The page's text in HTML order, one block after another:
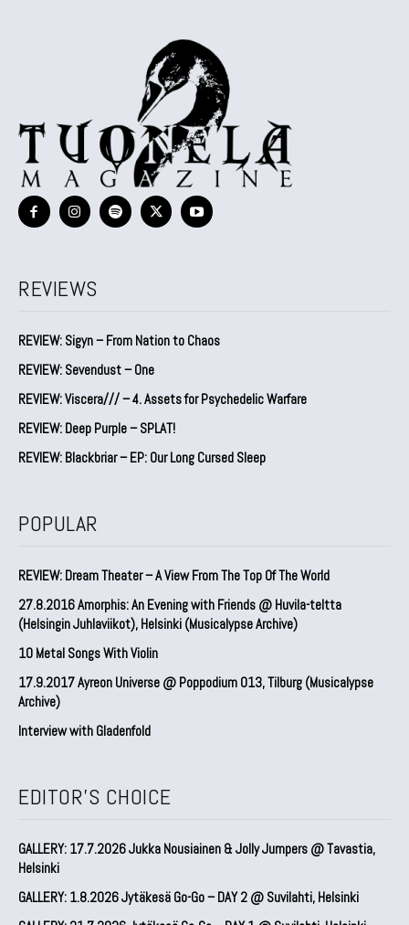
REVIEWS
REVIEW: Sigyn – From Nation to Chaos
REVIEW: Sevendust – One
REVIEW: Viscera/// – 4. ⁠Assets for Psychedelic Warfare
REVIEW: Deep Purple – SPLAT!
REVIEW: Blackbriar – EP: Our Long Cursed Sleep
POPULAR
REVIEW: Dream Theater – A View From The Top Of The World
27.8.2016 Amorphis: An Evening with Friends @ Huvila-teltta
(Helsingin Juhlaviikot), Helsinki (Musicalypse Archive)
10 Metal Songs With Violin
17.9.2017 Ayreon Universe @ Poppodium 013, Tilburg (Musicalypse
Archive)
Interview with Gladenfold
EDITOR'S CHOICE
GALLERY: 17.7.2026 Jukka Nousiainen & Jolly Jumpers @ Tavastia,
Helsinki
GALLERY: 1.8.2026 Jytäkesä Go-Go – DAY 2 @ Suvilahti, Helsinki